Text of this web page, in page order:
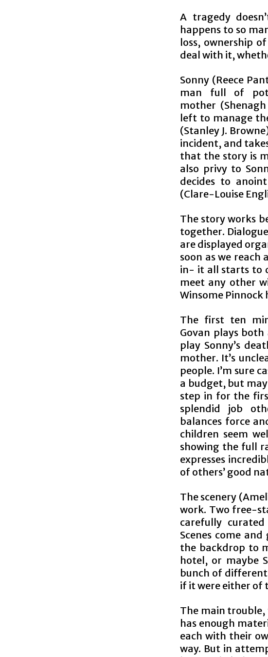
A tragedy
happens to so
loss, ownership
deal with it,
Sonny (Reece
man full of
mother
left to manage
(Stanley J.
incident, and
that the story is
also privy to
decides to
(Clare-Louise
The story works
together.
are displayed
soon as we
in- it all starts to
meet any other
Winsome Pinnock
The first ten
Govan plays
play Sonny’s
mother. It’s
people. I’m sure
a budget, but
step in for the
splendid job
balances force
children seem
showing the full
expresses
of others’ good
The scenery
work. Two free-
carefully
Scenes come
the backdrop to
hotel, or maybe
bunch of different
if it were either of
The main
has enough
each with their
way. But in